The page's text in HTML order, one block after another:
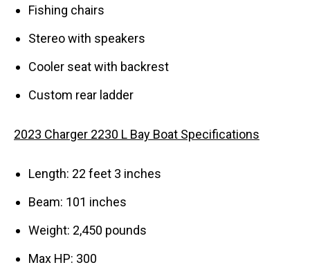
Fishing chairs
Stereo with speakers
Cooler seat with backrest
Custom rear ladder
2023 Charger 2230 L Bay Boat Specifications
Length: 22 feet 3 inches
Beam: 101 inches
Weight: 2,450 pounds
Max HP: 300